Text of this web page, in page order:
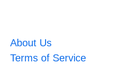
About Us
Terms of Service